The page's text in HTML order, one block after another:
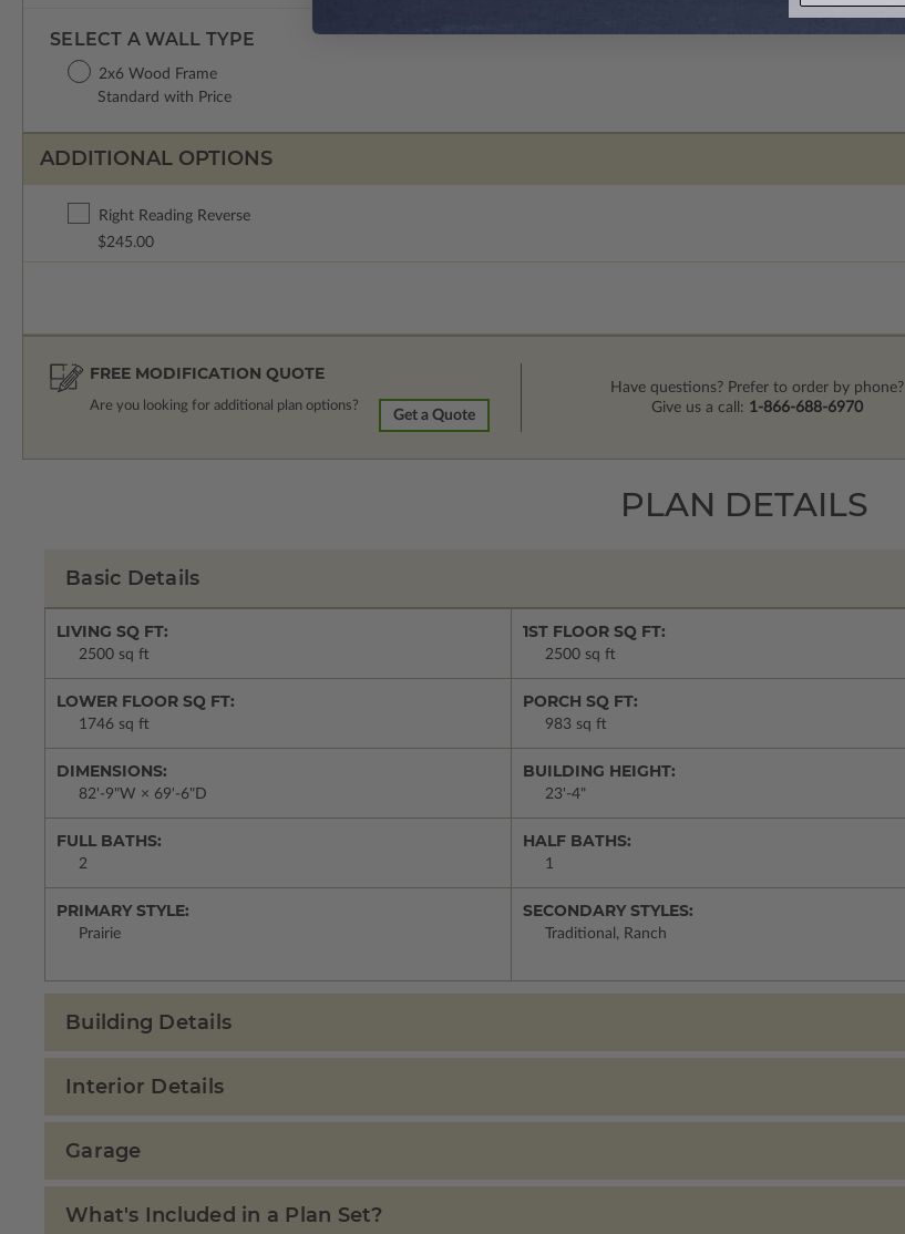
SELECT A WALL TYPE
2x6 Wood Frame
Standard with Price
ADDITIONAL OPTIONS
Right Reading Reverse
$245.00
FREE MODIFICATION QUOTE
Are you looking for additional plan options?
Get a Quote
Have questions? Prefer to order by phone?
Give us a call: 1-866-688-6970
PLAN DETAILS
Basic Details
LIVING SQ FT:
2500 sq ft
1ST FLOOR SQ FT:
2500 sq ft
LOWER FLOOR SQ FT:
1746 sq ft
PORCH SQ FT:
983 sq ft
DIMENSIONS:
82'-9"W × 69'-6"D
BUILDING HEIGHT:
23'-4"
FULL BATHS:
2
HALF BATHS:
1
PRIMARY STYLE:
Prairie
SECONDARY STYLES:
Traditional, Ranch
Building Details
Interior Details
Garage
What's Included in a Plan Set?